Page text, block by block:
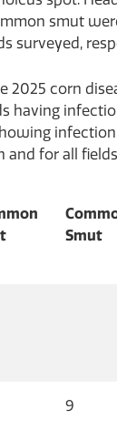
smut
surveyed,
2025 corn
having
and for all
Smut
9